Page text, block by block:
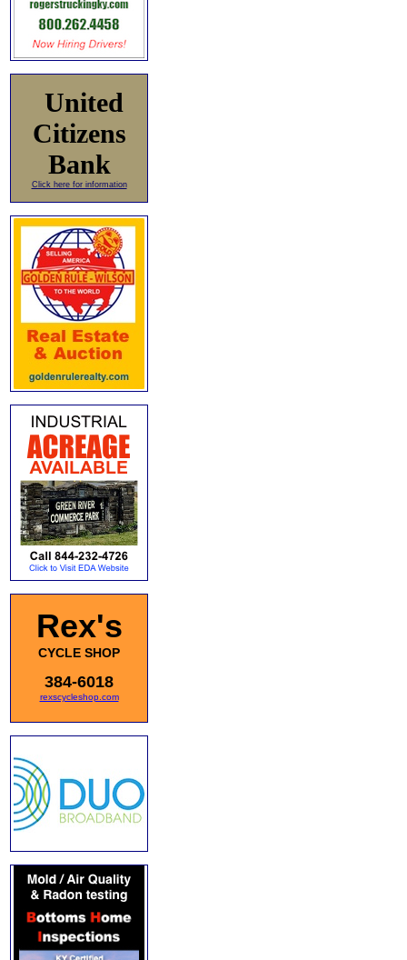
United
Citizens
Bank
Click here for information
Rex's
CYCLE SHOP
384-6018
rexscycleshop.com